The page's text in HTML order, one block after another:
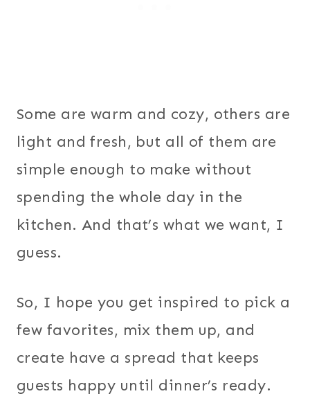
Some are warm and cozy, others are
light and fresh, but all of them are
simple enough to make without
spending the whole day in the
kitchen. And that’s what we want, I
guess.
So, I hope you get inspired to pick a
few favorites, mix them up, and
create have a spread that keeps
guests happy until dinner’s ready.